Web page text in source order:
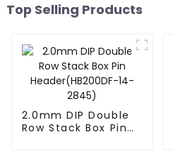
Top Selling Products
2.0mm DIP Double
Row Stack Box Pin